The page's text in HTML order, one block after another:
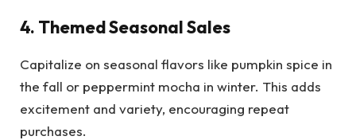
4. Themed Seasonal Sales
Capitalize on seasonal flavors like pumpkin spice in
the fall or peppermint mocha in winter. This adds
excitement and variety, encouraging repeat
purchases.